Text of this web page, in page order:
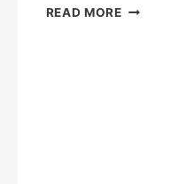
READ MORE10/04/2025